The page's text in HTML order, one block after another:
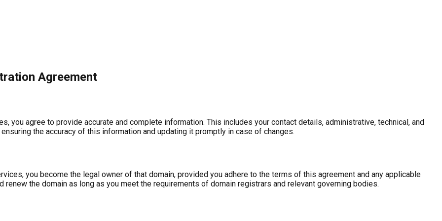
Agreement
you agree to provide accurate and complete information. This includes your contact details, administrative, technical, and
the accuracy of this information and updating it promptly in case of changes.
you become the legal owner of that domain, provided you adhere to the terms of this agreement and any applicable
renew the domain as long as you meet the requirements of domain registrars and relevant governing bodies.